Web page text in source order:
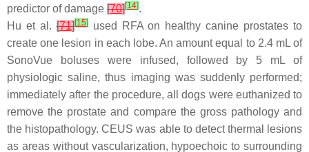
predictor of damage [70][14].
Hu et al.[71][15]used RFA on healthy canine prostates to
create one lesion in each lobe. An amount equal to 2.4 mL of
SonoVue boluses were infused, followed by 5 mL of
physiologic saline, thus imaging was suddenly performed;
immediately after the procedure, all dogs were euthanized to
remove the prostate and compare the gross pathology and
the histopathology. CEUS was able to detect thermal lesions
as areas without vascularization, hypoechoic to surrounding